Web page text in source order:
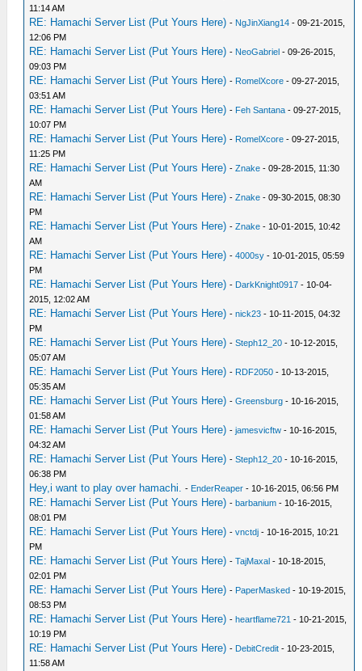
11:14 AM
RE: Hamachi Server List (Put Yours Here) - NgJinXiang14 - 09-21-2015,
12:06 PM
RE: Hamachi Server List (Put Yours Here) - NeoGabriel - 09-26-2015,
09:03 PM
RE: Hamachi Server List (Put Yours Here) - RomelXcore - 09-27-2015,
03:51 AM
RE: Hamachi Server List (Put Yours Here) - Feh Santana - 09-27-2015,
10:07 PM
RE: Hamachi Server List (Put Yours Here) - RomelXcore - 09-27-2015,
11:25 PM
RE: Hamachi Server List (Put Yours Here) -Znake - 09-28-2015, 11:30
AM
RE: Hamachi Server List (Put Yours Here) -Znake - 09-30-2015, 08:30
PM
RE: Hamachi Server List (Put Yours Here) -Znake - 10-01-2015, 10:42
AM
RE: Hamachi Server List (Put Yours Here) -4000sy - 10-01-2015, 05:59
PM
RE: Hamachi Server List (Put Yours Here) - DarkKnight0917 - 10-04-
2015, 12:02 AM
RE: Hamachi Server List (Put Yours Here) -nick23 - 10-11-2015, 04:32
PM
RE: Hamachi Server List (Put Yours Here) -Steph12_20 - 10-12-2015,
05:07 AM
RE: Hamachi Server List (Put Yours Here) - RDF2050 - 10-13-2015,
05:35 AM
RE: Hamachi Server List (Put Yours Here) -Greensburg - 10-16-2015,
01:58 AM
RE: Hamachi Server List (Put Yours Here) -jamesvicftw - 10-16-2015,
04:32 AM
RE: Hamachi Server List (Put Yours Here) -Steph12_20 - 10-16-2015,
06:38 PM
Hey,i want to play over hamachi. - EnderReaper - 10-16-2015, 06:56 PM
RE: Hamachi Server List (Put Yours Here) -barbanium - 10-16-2015,
08:01 PM
RE: Hamachi Server List (Put Yours Here) -vnctdj - 10-16-2015, 10:21
PM
RE: Hamachi Server List (Put Yours Here) -TajMaxal - 10-18-2015,
02:01 PM
RE: Hamachi Server List (Put Yours Here) - PaperMasked - 10-19-2015,
08:53 PM
RE: Hamachi Server List (Put Yours Here) -heartflame721 - 10-21-2015,
10:19 PM
RE: Hamachi Server List (Put Yours Here) - DebitCredit - 10-23-2015,
11:58 AM